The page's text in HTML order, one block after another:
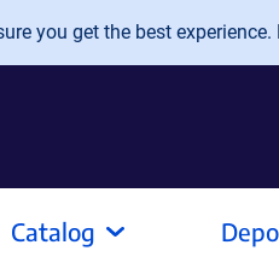
you get the best
Catalog